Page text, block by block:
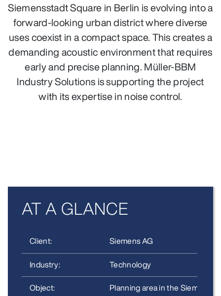
Siemensstadt Square in Berlin is evolving into a
forward‑looking urban district where diverse
uses coexist in a compact space. This creates a
demanding acoustic environment that requires
early and precise planning. Müller‑BBM
Industry Solutions is supporting the project
with its expertise in noise control.
AT A GLANCE
Client:
Siemens AG
Industry:
Technology
Object:
Planning area in the